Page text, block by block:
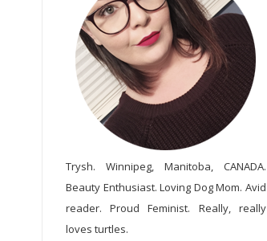
Trysh. Winnipeg, Manitoba, CANADA.
Beauty Enthusiast. Loving Dog Mom. Avid
reader. Proud Feminist. Really, really
loves turtles.